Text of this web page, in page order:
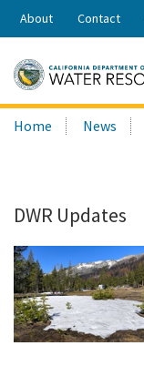
Share:
About Contact
Search
this
Home News
DWR Updates